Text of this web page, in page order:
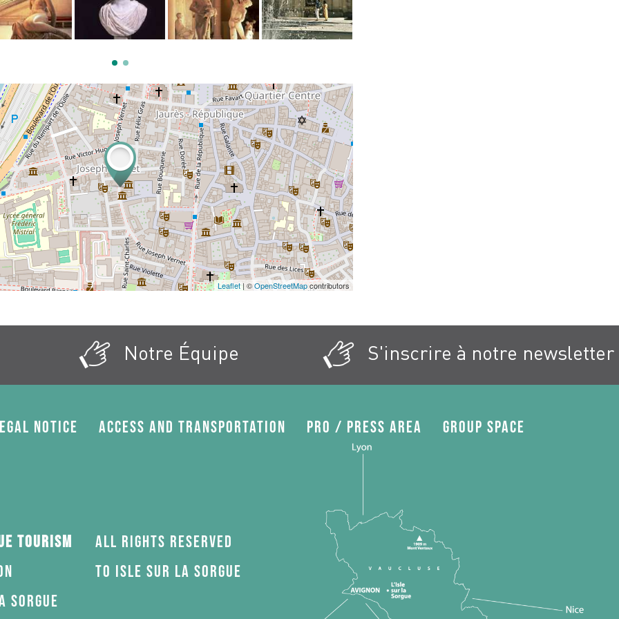
Leaflet| ©OpenStreetMapcontributors
Notre Équipe S'inscrire à notre newsletter
Notice Access and transportation Pro / press area Group space
Tourism
Sorgue
All rights reserved
to Isle sur la Sorgue